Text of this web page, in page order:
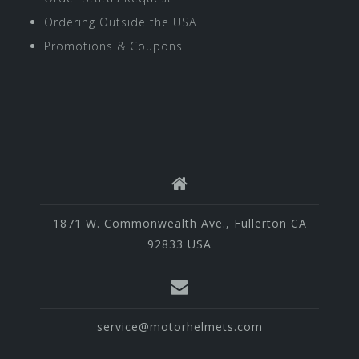
Ordering Outside the USA
Promotions & Coupons
1871 W. Commonwealth Ave., Fullerton CA
92833 USA
service@motorhelmets.com